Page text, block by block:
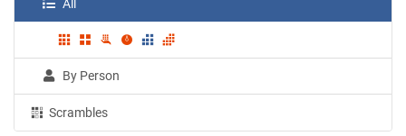
All
By Person
Scrambles